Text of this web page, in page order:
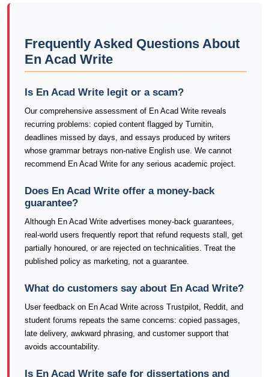
Frequently Asked Questions About
En Acad Write
Is En Acad Write legit or a scam?
Our comprehensive assessment of En Acad Write reveals
recurring problems: copied content flagged by Turnitin,
deadlines missed by days, and essays produced by writers
whose grammar betrays non-native English use. We cannot
recommend En Acad Write for any serious academic project.
Does En Acad Write offer a money-back
guarantee?
Although En Acad Write advertises money-back guarantees,
real-world users frequently report that refund requests stall, get
partially honoured, or are rejected on technicalities. Treat the
published policy as marketing, not a guarantee.
What do customers say about En Acad Write?
User feedback on En Acad Write across Trustpilot, Reddit, and
student forums repeats the same concerns: copied passages,
late delivery, awkward phrasing, and customer support that
avoids accountability.
Is En Acad Write safe for dissertations and